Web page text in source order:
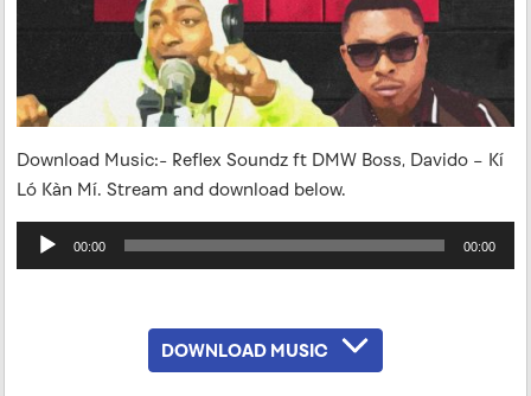
Download Music:- Reflex Soundz ft DMW Boss, Davido – Kí
Ló Kàn Mí. Stream and download below.
Audio
Player
00:00 00:00
DOWNLOAD MUSIC